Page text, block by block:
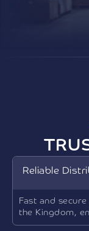
Reliable
Fast and
the Kingdom,